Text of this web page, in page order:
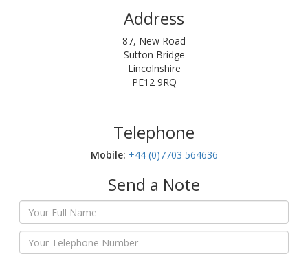
Address
87, New Road
Sutton Bridge
Lincolnshire
PE12 9RQ
Telephone
Mobile:‬ +44 (0)7703 564636
Send a Note